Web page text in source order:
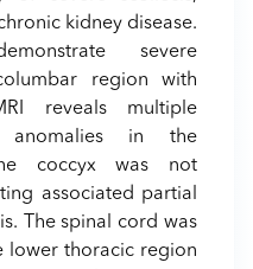
kidney disease.
severe
region with
reveals multiple
anomalies in the
coccyx was not
associated partial
The spinal cord was
lower thoracic region